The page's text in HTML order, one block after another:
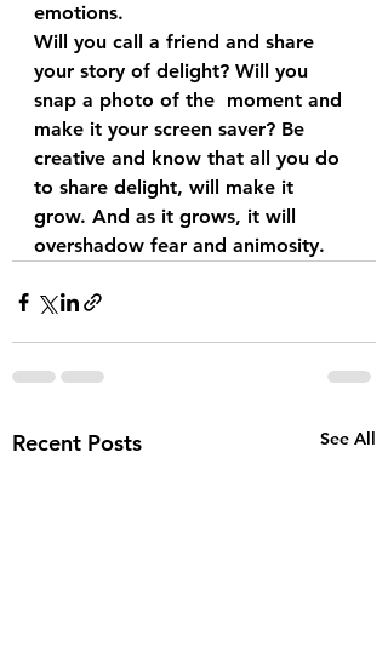
emotions.
Will you call a friend and share
your story of delight? Will you
snap a photo of the  moment and
make it your screen saver? Be
creative and know that all you do
to share delight, will make it
grow. And as it grows, it will
overshadow fear and animosity.
Recent Posts See All